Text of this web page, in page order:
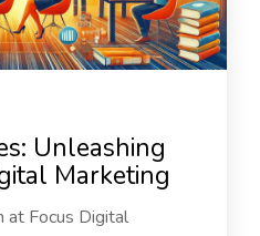
Unleashing
Marketing
at Focus Digital